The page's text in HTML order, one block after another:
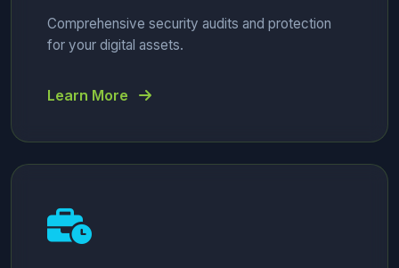
Comprehensive security audits and protection
for your digital assets.
Learn More